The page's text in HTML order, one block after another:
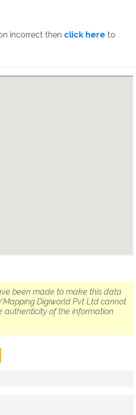
incorrect then click here to
been made to make this data
Digiworld Pvt Ltd cannot
authenticity of the information